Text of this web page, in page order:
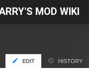
MOD WIKI
EDIT HISTORY